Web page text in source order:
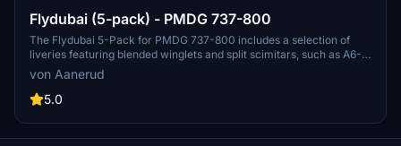
Flydubai (5-pack) - PMDG 737-800
The Flydubai 5-Pack for PMDG 737-800 includes a selection of
liveries featuring blended winglets and split scimitars, such as A6-
FEA and A6-FEC celebrating 10 years of Flydubai. Customize your
aircraft by following simple installation instructions provided.
Feedback and donations are welcomed by the developer for
the latest liveries and enjoy the variety offered in this pack.
von Aanerud
5.0